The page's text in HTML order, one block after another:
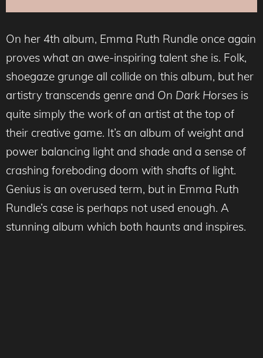
On her 4th album, Emma Ruth Rundle once again
proves what an awe-inspiring talent she is. Folk,
shoegaze grunge all collide on this album, but her
artistry transcends genre and On Dark Horses is
quite simply the work of an artist at the top of
their creative game. It’s an album of weight and
power balancing light and shade and a sense of
crashing foreboding doom with shafts of light.
Genius is an overused term, but in Emma Ruth
Rundle’s case is perhaps not used enough. A
stunning album which both haunts and inspires.